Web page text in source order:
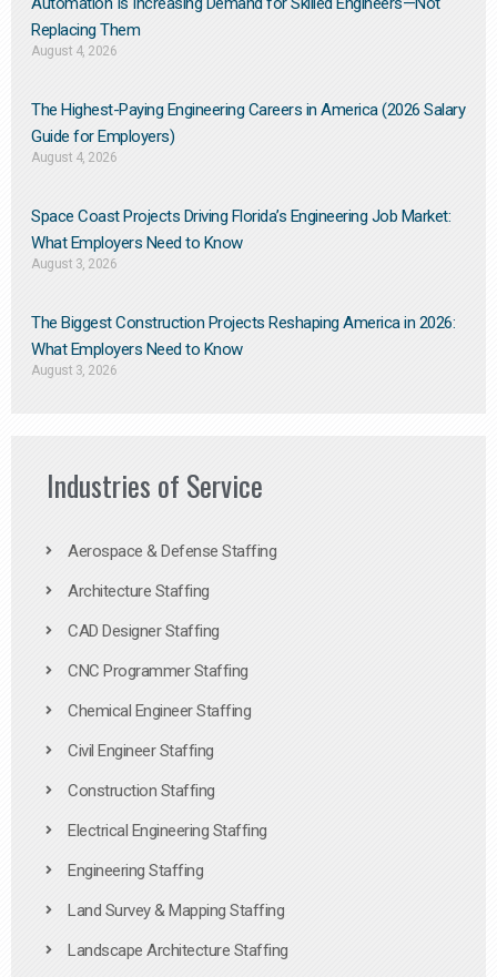
Replacing Them​
August 4, 2026
The Highest-Paying Engineering Careers in America (2026 Salary
Guide for Employers)
August 4, 2026
Space Coast Projects Driving Florida’s Engineering Job Market:
What Employers Need to Know
August 3, 2026
The Biggest Construction Projects Reshaping America in 2026:
What Employers Need to Know
August 3, 2026
Industries of Service
Aerospace & Defense Staffing
Architecture Staffing
CAD Designer Staffing
CNC Programmer Staffing
Chemical Engineer Staffing
Civil Engineer Staffing
Construction Staffing
Electrical Engineering Staffing
Engineering Staffing
Land Survey & Mapping Staffing
Landscape Architecture Staffing